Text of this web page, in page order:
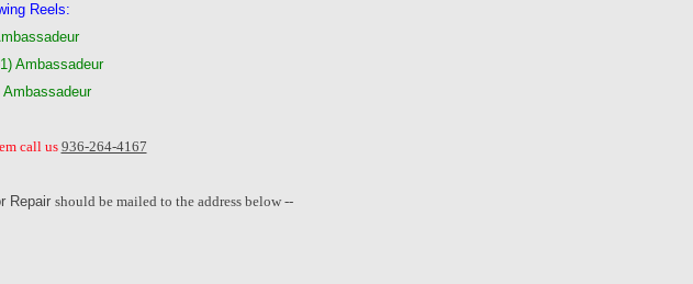
Reels:
Ambassadeur
Ambassadeur
call us 936-264-4167
Repair should be mailed to the address below --